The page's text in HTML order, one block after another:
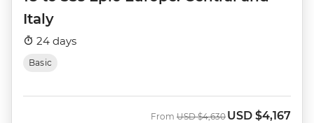
Italy
24 days
Basic
From Was
USD $4,630 Now
USD $4,167